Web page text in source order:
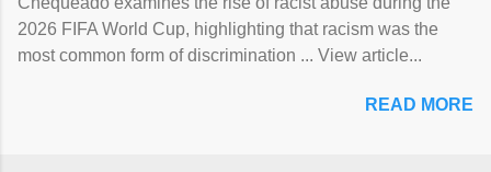
2026 FIFA World Cup, highlighting that racism was the
most common form of discrimination ... View article...
READ MORE